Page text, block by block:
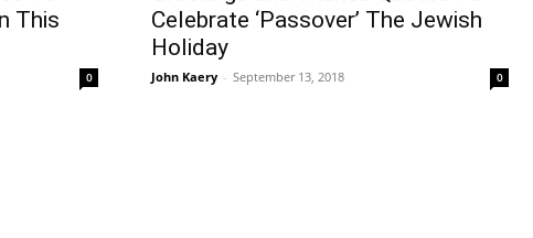
This
0
Celebrate ‘Passover’ The Jewish
Holiday
John Kaery - September 13, 2018 0